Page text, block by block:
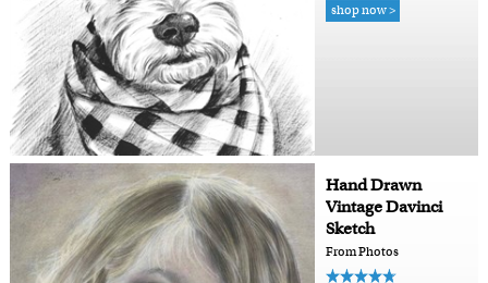
shop now >
Hand Drawn
Vintage Davinci
Sketch
From Photos